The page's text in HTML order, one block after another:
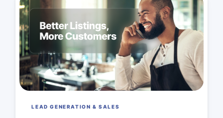
LEAD GENERATION & SALES